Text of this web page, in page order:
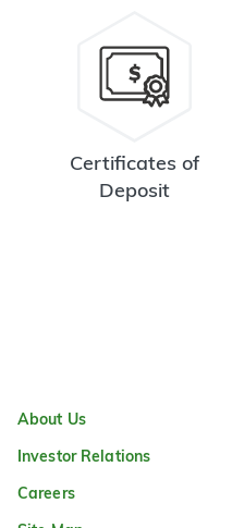
Certificates of
Deposit
About Us
Investor Relations
Careers